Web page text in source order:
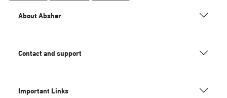
About Absher
Contact and support
Important Links